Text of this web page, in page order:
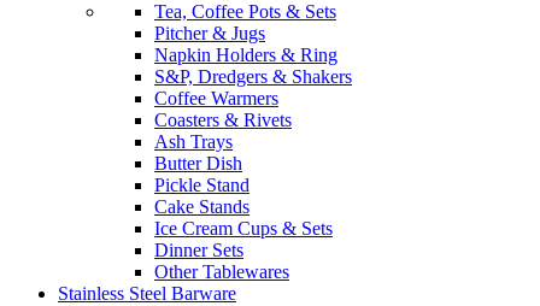
Tea, Coffee Pots & Sets
Pitcher & Jugs
Napkin Holders & Ring
S&P, Dredgers & Shakers
Coffee Warmers
Coasters & Rivets
Ash Trays
Butter Dish
Pickle Stand
Cake Stands
Ice Cream Cups & Sets
Dinner Sets
Other Tablewares
Stainless Steel Barware